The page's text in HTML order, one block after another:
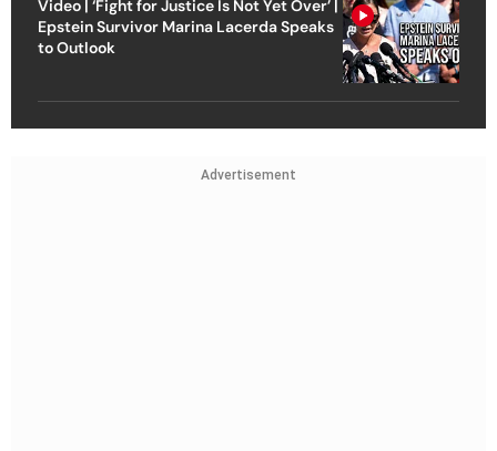
Video | ‘Fight for Justice Is Not Yet Over’ |
Epstein Survivor Marina Lacerda Speaks
to Outlook
Advertisement